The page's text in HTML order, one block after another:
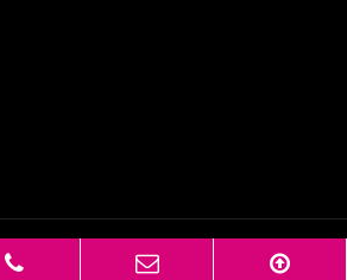
Acquisition Corp All Rights Reserved.